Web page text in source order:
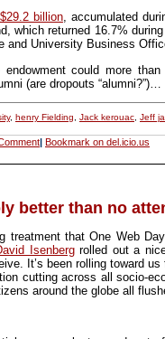
billion, accumulated
which returned 16.7%
and University Business
could more
(are dropouts
, henry Fielding Jack kerouac Jeff
| Bookmark on del.icio.us
better than no
treatment that One Web
Isenbergrolled out a
It’s been rolling toward us
cutting across all socio-
around the globe all